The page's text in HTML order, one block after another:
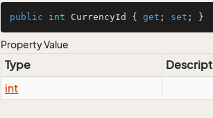
public int CurrencyId { get ; set ; }
Property Value
Type
int